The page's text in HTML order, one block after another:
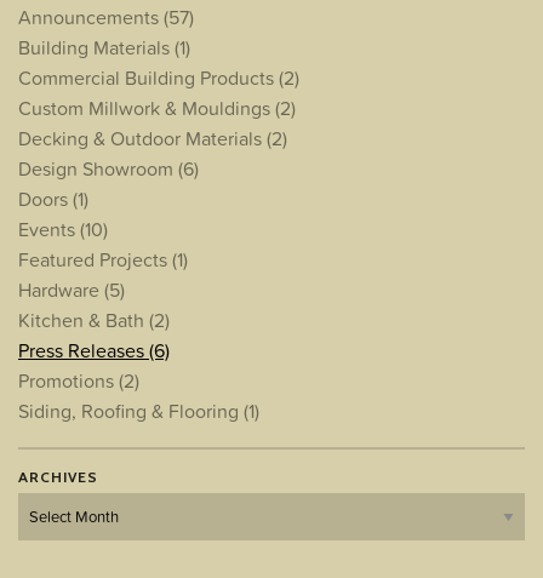
Announcements(57)
Building Materials(1)
Commercial Building Products(2)
Custom Millwork & Mouldings(2)
Decking & Outdoor Materials(2)
Design Showroom (6)
Doors(1)
Events(10)
Featured Projects(1)
Hardware (5)
Kitchen & Bath (2)
Press Releases(6)
Promotions(2)
Siding, Roofing & Flooring (1)
ARCHIVES
Archives